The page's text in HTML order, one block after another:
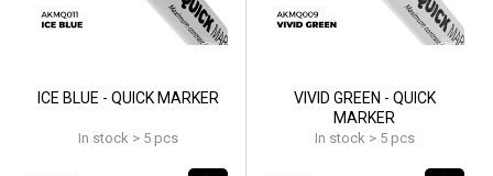
ICE BLUE - QUICK MARKER
In stock > 5 pcs
VIVID GREEN - QUICK
MARKER
In stock > 5 pcs